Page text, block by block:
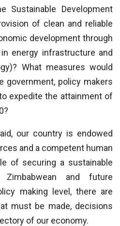
Sustainable Development
of clean and reliable
development through
energy infrastructure and
What measures would
government, policy makers
expedite the attainment of
our country is endowed
and a competent human
of securing a sustainable
and future
making level, there are
must be made, decisions
of our economy.